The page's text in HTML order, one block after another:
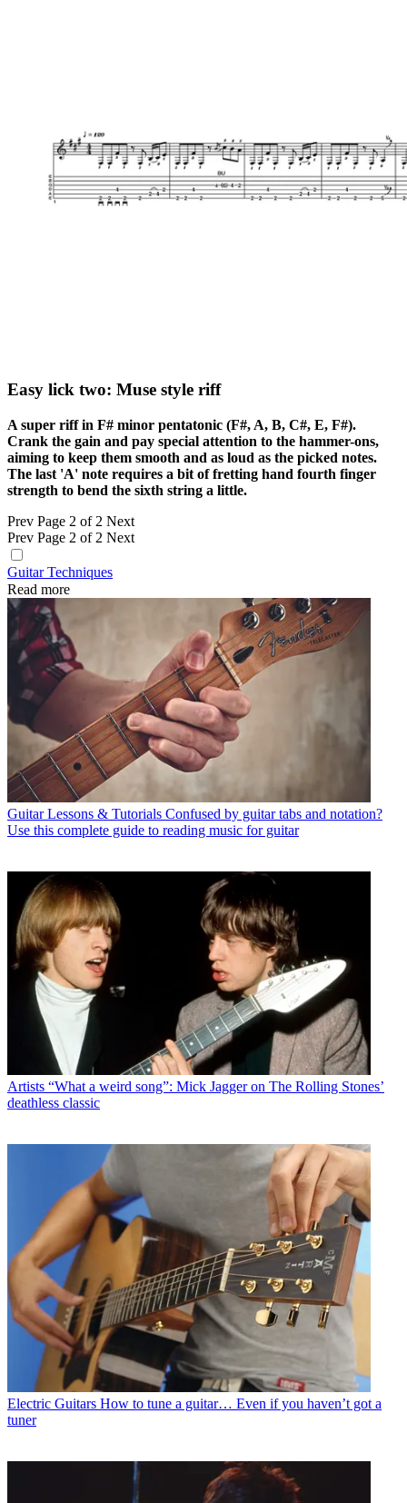
Easy lick two: Muse style riff
A super riff in F# minor pentatonic (F#, A, B, C#, E, F#).
Crank the gain and pay special attention to the hammer-ons,
aiming to keep them smooth and as loud as the picked notes.
The last 'A' note requires a bit of fretting hand fourth finger
strength to bend the sixth string a little.
Prev Page 2 of 2 Next
Prev Page 2 of 2 Next
Guitar Techniques
Read more
Guitar Lessons & Tutorials Confused by guitar tabs and notation?
Use this complete guide to reading music for guitar
Artists “What a weird song”: Mick Jagger on The Rolling Stones’
deathless classic
Electric Guitars How to tune a guitar… Even if you haven’t got a
tuner